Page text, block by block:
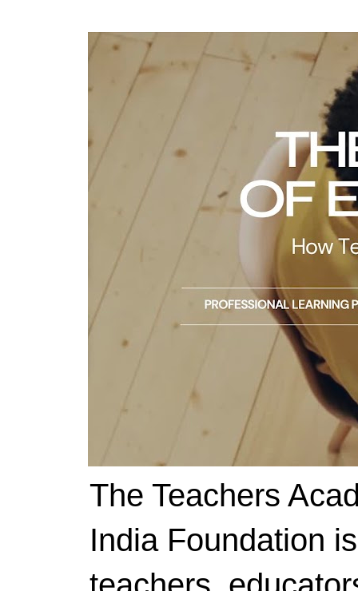
The Teachers
India Foundation